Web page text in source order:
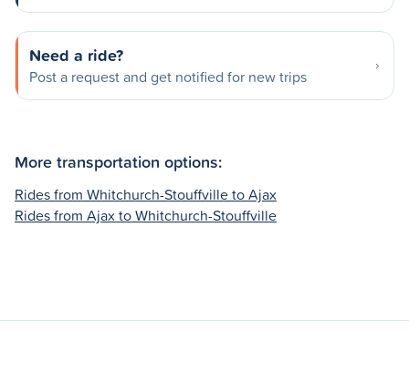
Need a ride?
Post a request and get notified for new trips
More transportation options:
Rides from Whitchurch-Stouffville to Ajax
Rides from Ajax to Whitchurch-Stouffville